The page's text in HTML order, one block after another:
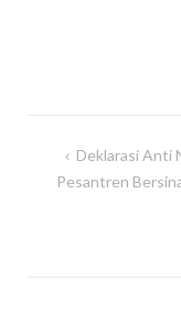
Post
Deklarasi Anti
Pesantren